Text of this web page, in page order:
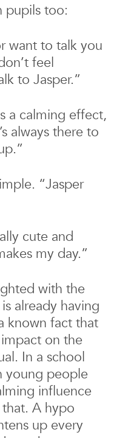
pupils too:
want to talk you
feel
to Jasper.”
a calming effect,
always there to
“Jasper
cute and
my day.”
with the
already having
known fact that
on the
In a school
young people
influence
A hypo
up every